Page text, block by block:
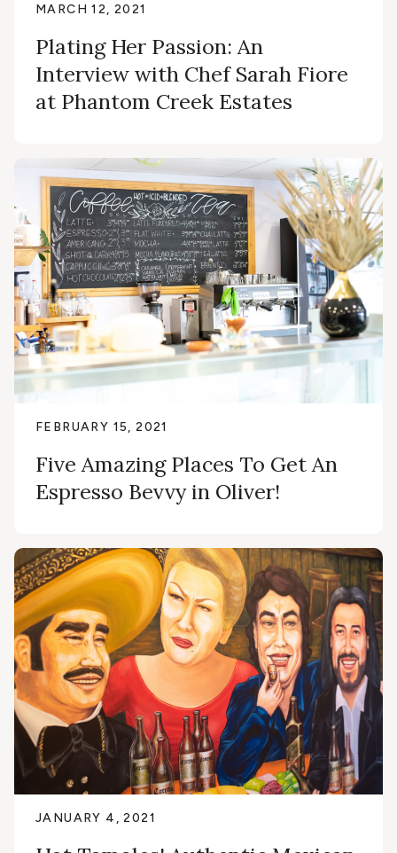
MARCH 12, 2021
Plating Her Passion: An
Interview with Chef Sarah Fiore
at Phantom Creek Estates
FEBRUARY 15, 2021
Five Amazing Places To Get An
Espresso Bevvy in Oliver!
JANUARY 4, 2021